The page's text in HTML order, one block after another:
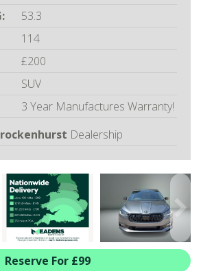
PLANS
CAR
53.3
114
£200
SUV
3 Year Manufactures Warranty!
Dealership
Reserve For £99